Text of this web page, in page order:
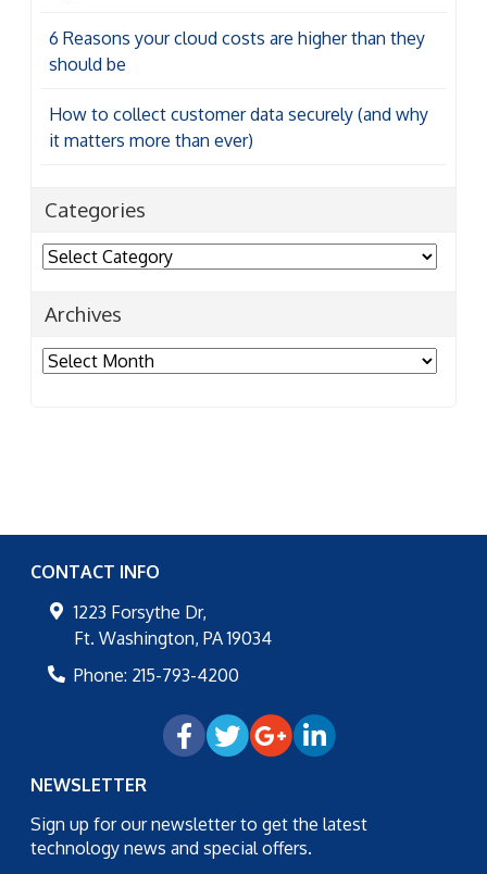
6 Reasons your cloud costs are higher than they
should be
How to collect customer data securely (and why
it matters more than ever)
Categories
Categories
Archives
Archives
CONTACT INFO
1223 Forsythe Dr,
Ft. Washington, PA 19034
Phone: 215-793-4200
NEWSLETTER
Sign up for our newsletter to get the latest
technology news and special offers.